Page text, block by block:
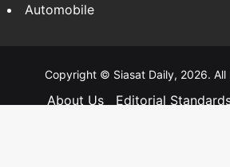
Automobile
Copyright © Siasat Daily, 2026. All
About Us Editorial